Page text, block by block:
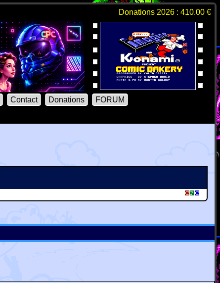
Donations 2026 : 410.00 €
Contact Donations
FORUM